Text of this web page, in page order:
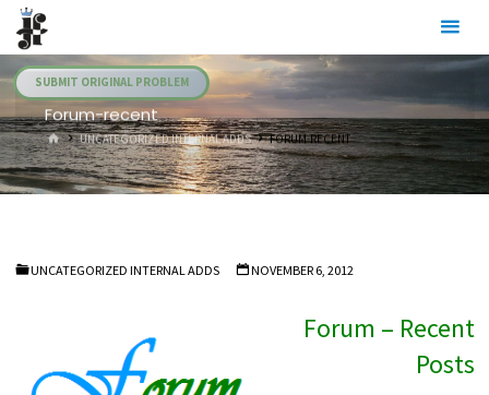
Skip
content
SUBMIT ORIGINAL PROBLEM
Forum-recent
HOMEUNCATEGORIZED INTERNAL ADDS FORUM-RECENT
UNCATEGORIZED INTERNAL ADDS NOVEMBER 6, 2012
Forum – Recent
Posts